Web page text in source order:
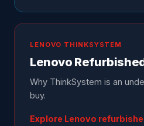
LENOVO THINKSYSTEM
Lenovo
Why ThinkSystem is an
buy.
Explore Lenovo